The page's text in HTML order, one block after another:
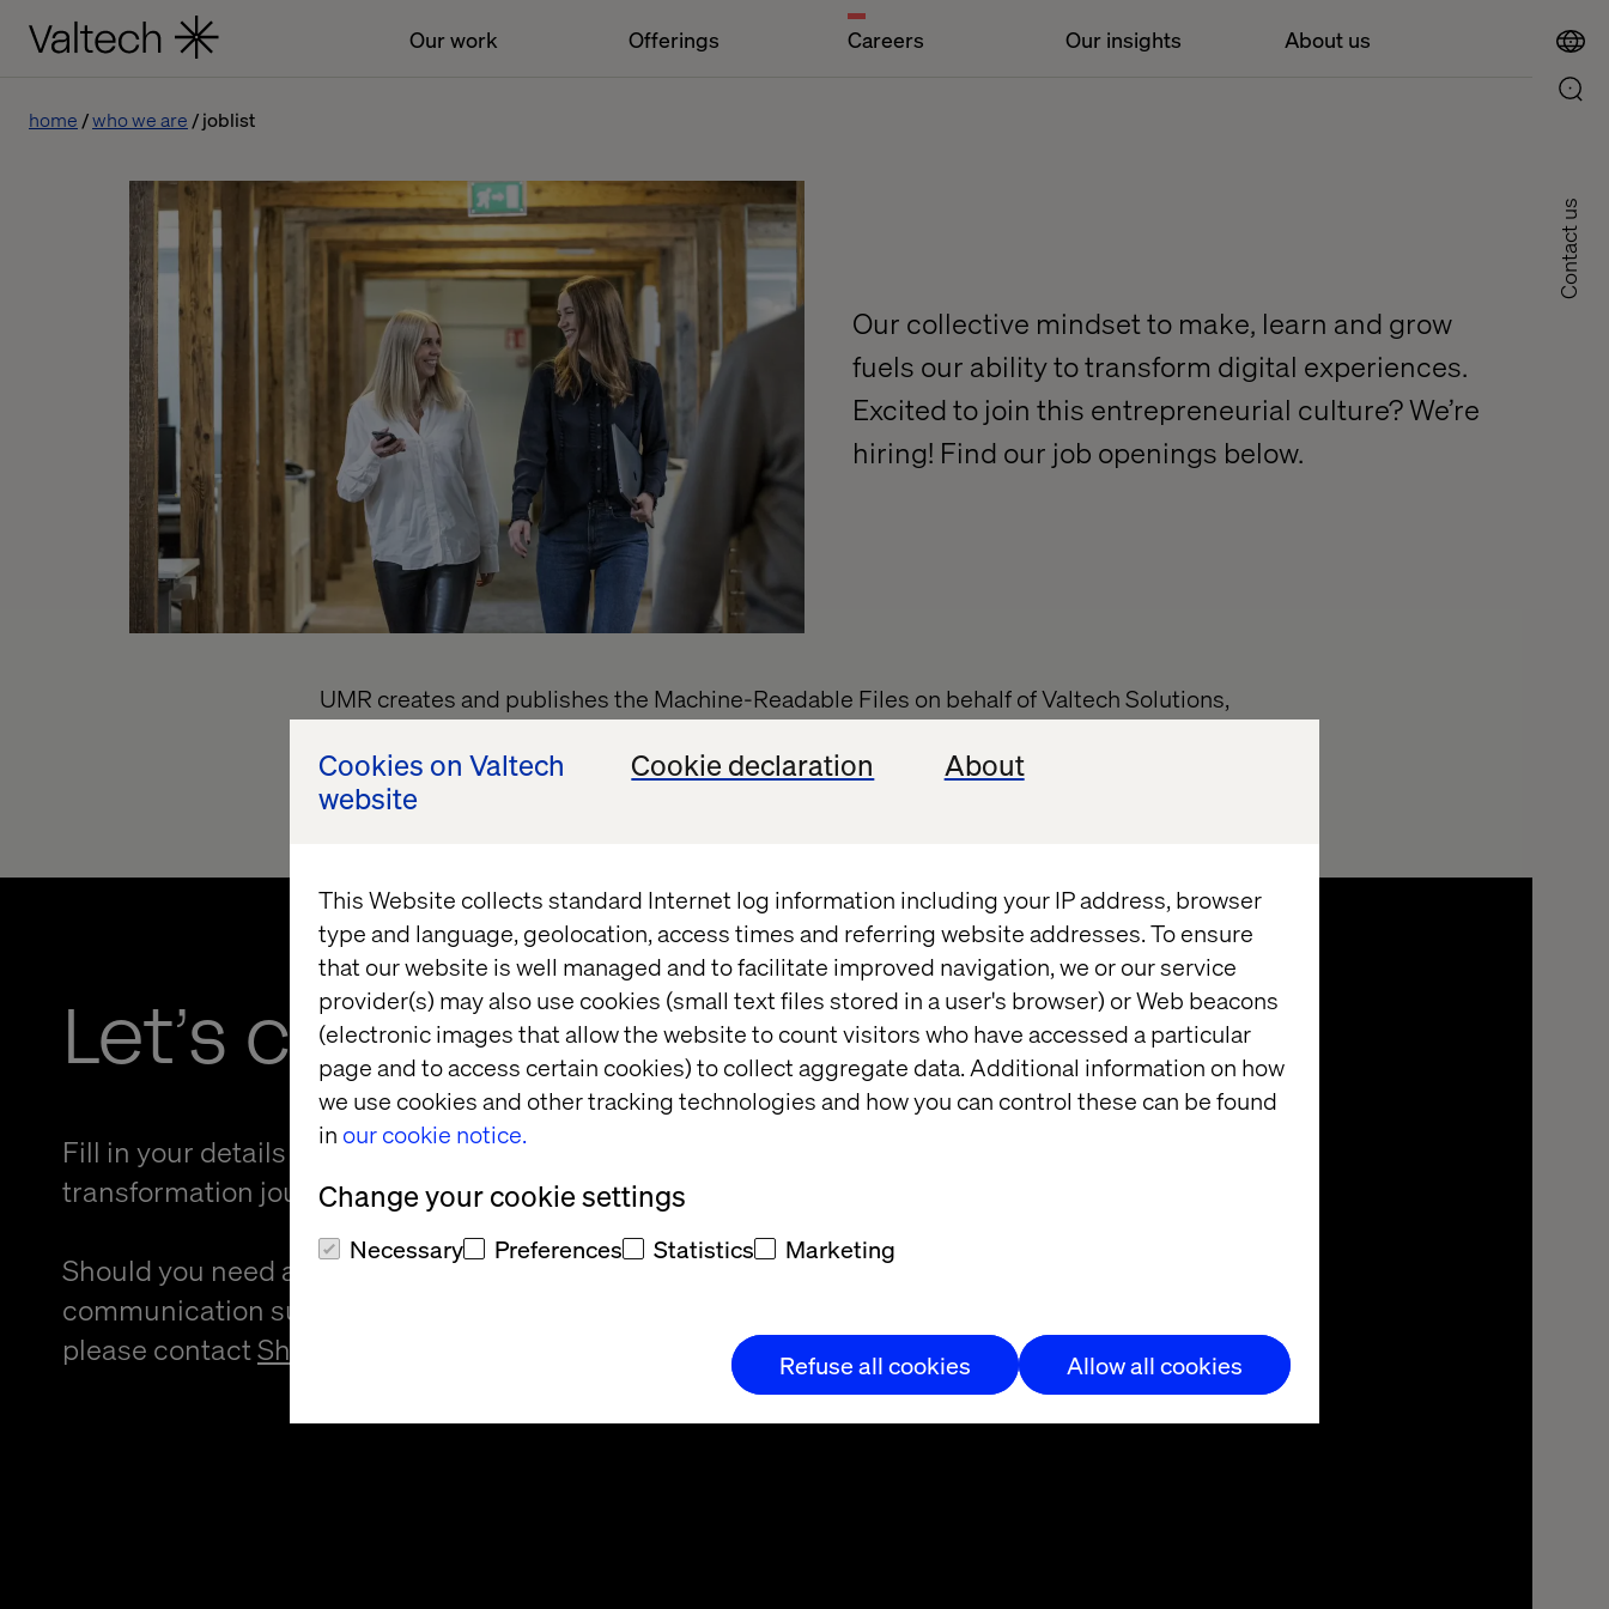
Cookies on Valtech
website
Cookie declaration About
This Website collects standard Internet log information including your IP address, browser
type and language, geolocation, access times and referring website addresses. To ensure
that our website is well managed and to facilitate improved navigation, we or our service
provider(s) may also use cookies (small text files stored in a user's browser) or Web beacons
(electronic images that allow the website to count visitors who have accessed a particular
page and to access certain cookies) to collect aggregate data. Additional information on how
we use cookies and other tracking technologies and how you can control these can be found
in our cookie notice.
Change your cookie settings
Necessary Preferences Statistics Marketing
Refuse all cookies Allow all cookies
Our work Offerings Careers Our insights About us
Contact us
home who we are joblist
Our collective mindset to make, learn and grow
fuels our ability to transform digital experiences.
Excited to join this entrepreneurial culture? We’re
hiring! Find our job openings below.
UMR creates and publishes the Machine-Readable Files on behalf of Valtech Solutions,
transparency-in-coverage.uhc.com
Let’s connect
Fill in your details and kickstart your
transformation journey.
Should you need an alternative format and/or
communication support to provide feedback
please contactSheree Atcheson